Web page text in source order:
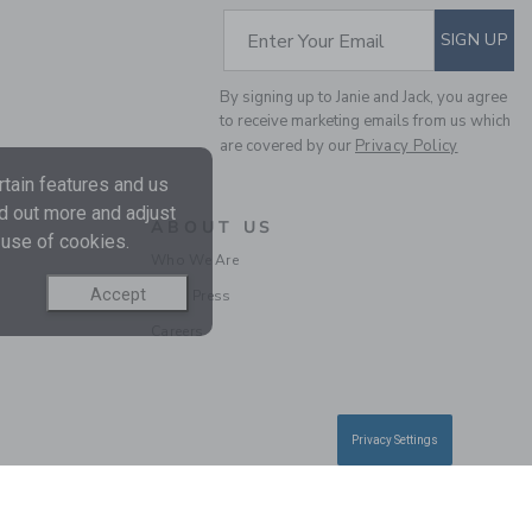
SUBSCRIBE TO
Enter Your Email SIGN UP
By signing up to Janie and Jack, you agree
to receive marketing emails from us which
are covered by our Privacy Policy
ABOUT US
Who We Are
In the Press
Careers
features and us
out more and adjust
of cookies.
Accept
Privacy Settings